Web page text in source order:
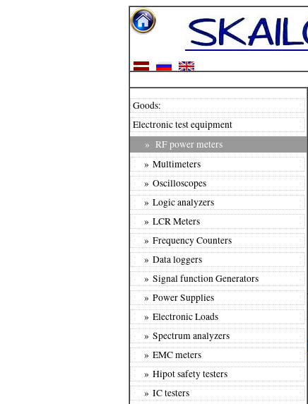
Goods:
Electronic test equipment
» RF power meters
» Multimeters
» Oscilloscopes
» Logic analyzers
» LCR Meters
» Frequency Counters
» Data loggers
» Signal function Generators
» Power Supplies
» Electronic Loads
» Spectrum analyzers
» EMC meters
» Hipot safety testers
» IC testers